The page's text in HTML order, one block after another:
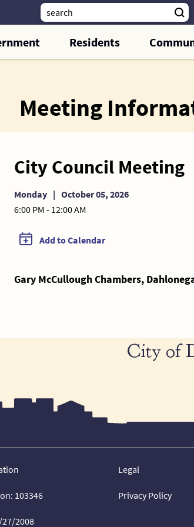
Residents
Meeting
City Council Meeting
Monday | October 05, 2026
6:00 PM - 12:00 AM
Add to Calendar
Gary McCullough Chambers,
City of
103346
2008
Legal
Privacy Policy